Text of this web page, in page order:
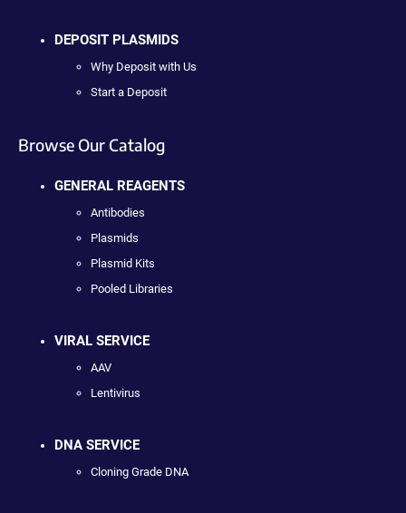
DEPOSIT PLASMIDS
Why Deposit with Us
Start a Deposit
Browse Our Catalog
GENERAL REAGENTS
Antibodies
Plasmids
Plasmid Kits
Pooled Libraries
VIRAL SERVICE
AAV
Lentivirus
DNA SERVICE
Cloning Grade DNA